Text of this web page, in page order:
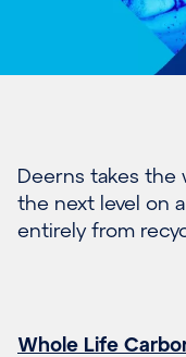
Deerns takes the
the next level on
entirely from
Whole Life